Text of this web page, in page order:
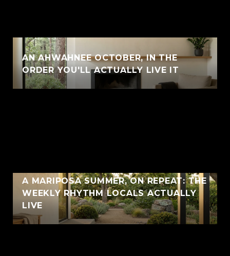
AN AHWAHNEE OCTOBER, IN THE
ORDER YOU'LL ACTUALLY LIVE IT
A MARIPOSA SUMMER, ON REPEAT: THE
WEEKLY RHYTHM LOCALS ACTUALLY
LIVE